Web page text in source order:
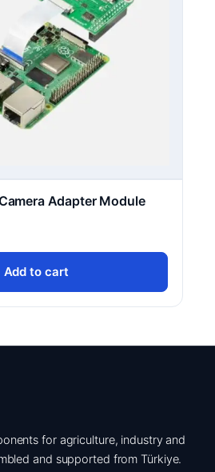
Adapter Module
Add to cart
for agriculture, industry and
and supported from Türkiye.